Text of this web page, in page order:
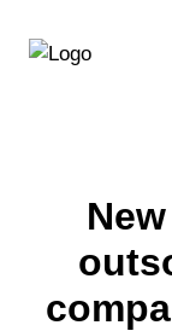
directly